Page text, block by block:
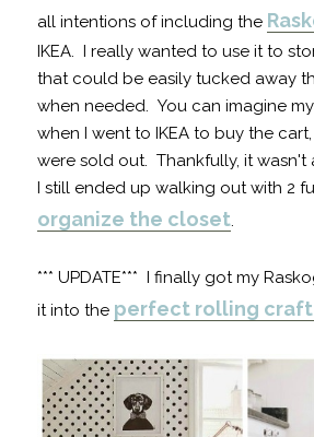
all intentions of including the
IKEA. I really wanted to use it to
that could be easily tucked away
when needed. You can imagine
when I went to IKEA to buy the
were sold out. Thankfully, it wasn't
I still ended up walking out with 2
organize the closet.
*** UPDATE*** I finally got my
it into the perfect rolling